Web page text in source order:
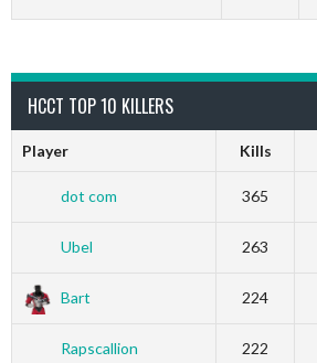
HCCT TOP 10 KILLERS
Player Kills
dot com 365
Ubel 263
Bart 224
Rapscallion 222